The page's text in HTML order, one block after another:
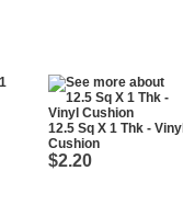
12.5 Sq X 1 Thk - Vinyl
Cushion
$2.20